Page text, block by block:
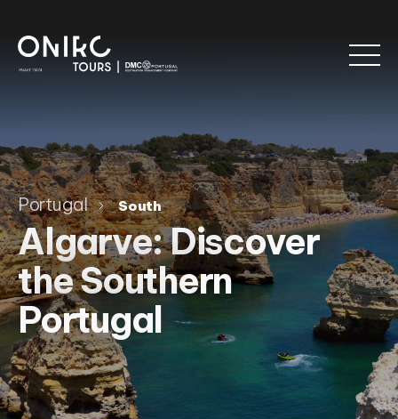
Portugal South
Algarve: Discover
the Southern
Portugal